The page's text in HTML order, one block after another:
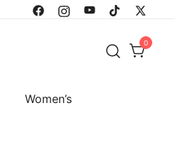
0
Women’s